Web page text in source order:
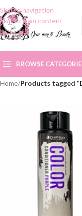
Skip to navigation
Skip to main content
BROWSE
Home/Products tagged